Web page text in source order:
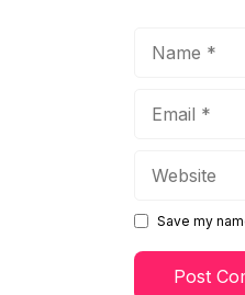
Save my